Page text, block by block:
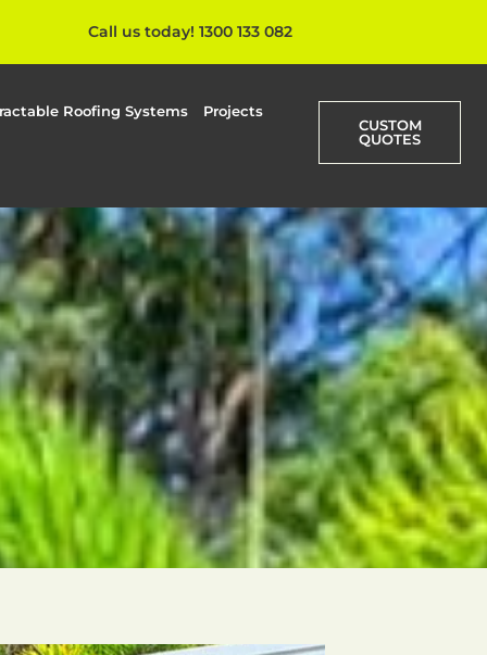
Call us today! 1300 133 082
Roofing Systems Projects
CUSTOM
QUOTES